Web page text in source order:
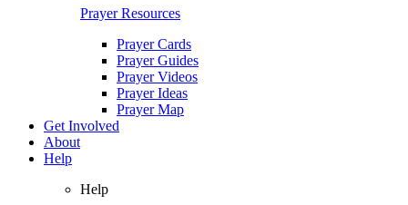
Prayer Resources
Prayer Cards
Prayer Guides
Prayer Videos
Prayer Ideas
Prayer Map
Get Involved
About
Help
Help